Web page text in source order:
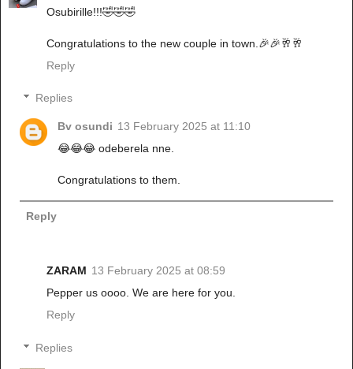
Osubirille!!!🤣🤣🤣
Congratulations to the new couple in town.🎉🎉🥂🥂
Reply
Replies
Bv osundi 13 February 2025 at 11:10
😂😂😂 odeberela nne.
Congratulations to them.
Reply
ZARAM 13 February 2025 at 08:59
Pepper us oooo. We are here for you.
Reply
Replies